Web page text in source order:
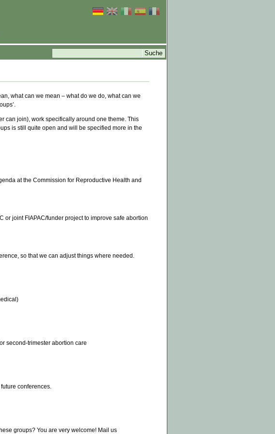
what can we mean – what do we do, what can we
can join), work specifically around one theme. This
is still quite open and will be specified more in the
at the Commission for Reproductive Health and
or joint FIAPAC/funder project to improve safe abortion
so that we can adjust things where needed.
second-trimester abortion care
conferences.
groups? You are very welcome! Mail us